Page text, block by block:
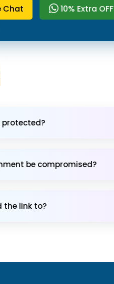
Chat 10% Extra OFF
be compromised?
the link to?